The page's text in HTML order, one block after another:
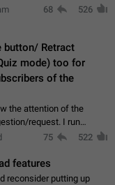
68 526
button/ Retract
mode) too for
of the
the attention of the
request. I run
more than 50k+ Highly
75 522
features
reconsider putting up